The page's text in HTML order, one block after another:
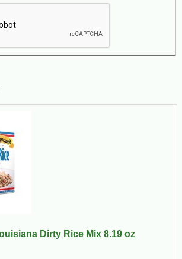
Dirty Rice Mix 8.19 oz